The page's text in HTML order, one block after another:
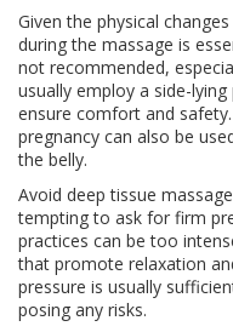
Given the physical
during the massage is
not recommended,
usually employ a side-
ensure comfort and
pregnancy can also be
the belly.
Avoid deep tissue
tempting to ask for firm
practices can be too
that promote relaxation
pressure is usually
posing any risks.